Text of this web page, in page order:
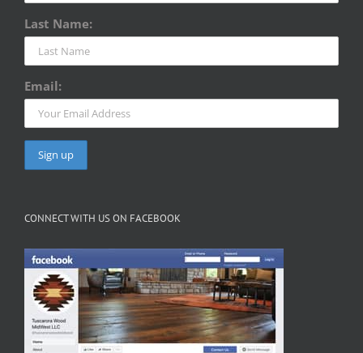
Last Name:
Email:
CONNECT WITH US ON FACEBOOK